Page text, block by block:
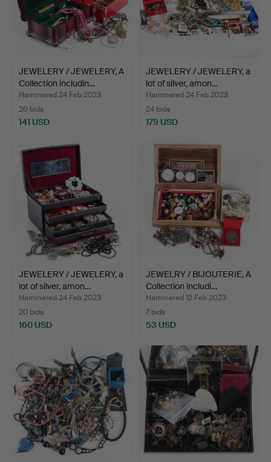
JEWELERY / JEWELERY, A
Collection includin…
Hammered 24 Feb 2023
20 bids
141 USD
JEWELERY / JEWELERY, a
lot of silver, amon…
Hammered 24 Feb 2023
24 bids
179 USD
JEWELERY / JEWELERY, a
lot of silver, amon…
Hammered 24 Feb 2023
20 bids
160 USD
JEWELRY / BIJOUTERIE, A
Collection includi…
Hammered 12 Feb 2023
7 bids
53 USD